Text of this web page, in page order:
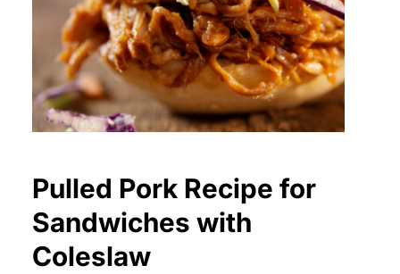
Pulled Pork Recipe for
Sandwiches with
Coleslaw